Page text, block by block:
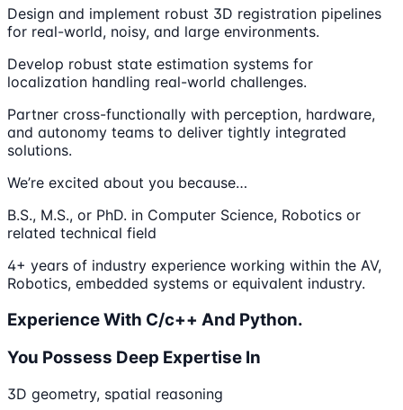
Design and implement robust 3D registration pipelines
for real-world, noisy, and large environments.
Develop robust state estimation systems for
localization handling real-world challenges.
Partner cross-functionally with perception, hardware,
and autonomy teams to deliver tightly integrated
solutions.
We’re excited about you because…
B.S., M.S., or PhD. in Computer Science, Robotics or
related technical field
4+ years of industry experience working within the AV,
Robotics, embedded systems or equivalent industry.
Experience With C/c++ And Python.
You Possess Deep Expertise In
3D geometry, spatial reasoning